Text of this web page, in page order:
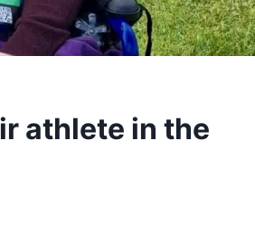
athlete in the